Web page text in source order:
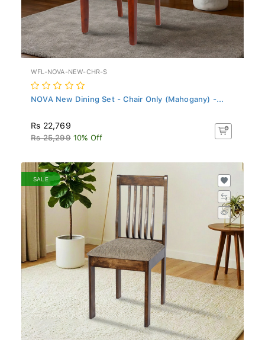
WFL-NOVA-NEW-CHR-S
NOVA New Dining Set - Chair Only (Mahogany) -...
Rs 22,769
Rs 25,299 10% Off
SALE